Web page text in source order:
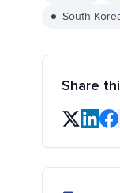
South
Share